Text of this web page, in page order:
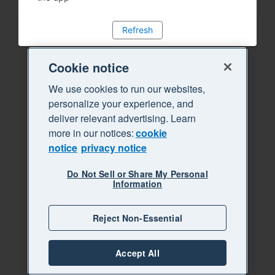
Refresh
Cookie notice
We use cookies to run our websites,
personalize your experience, and
deliver relevant advertising. Learn
more in our notices:cookie
notice privacy notice
Do Not Sell or Share My Personal
Information
Reject Non-Essential
Accept All